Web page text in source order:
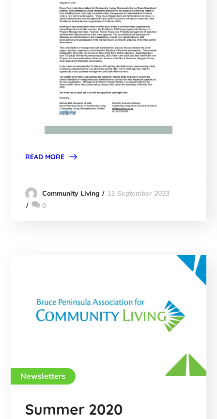
READ MORE
Community Living
11 September 2023
0
Newsletters
Summer 2020